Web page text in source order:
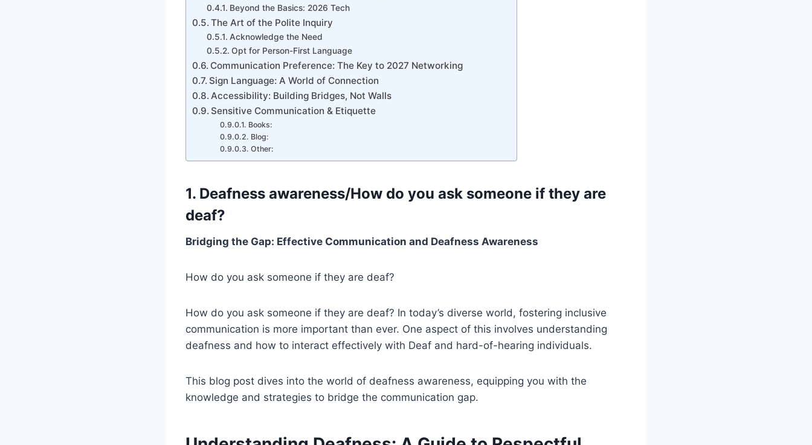
Beyond the Basics: 2026 Tech
The Art of the Polite Inquiry
Acknowledge the Need
Opt for Person-First Language
Communication Preference: The Key to 2027 Networking
Sign Language: A World of Connection
Accessibility: Building Bridges, Not Walls
Sensitive Communication & Etiquette
Books:
Blog:
Other:
1. Deafness awareness/How do you ask someone if they are
deaf?
Bridging the Gap: Effective Communication and Deafness Awareness
How do you ask someone if they are deaf?
How do you ask someone if they are deaf? In today’s diverse world, fostering inclusive
communication is more important than ever. One aspect of this involves understanding
deafness and how to interact effectively with Deaf and hard-of-hearing individuals.
This blog post dives into the world of deafness awareness, equipping you with the
knowledge and strategies to bridge the communication gap.